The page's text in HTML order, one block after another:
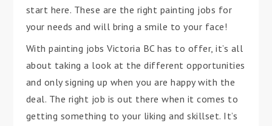
start here. These are the right painting jobs for
your needs and will bring a smile to your face!
With painting jobs Victoria BC has to offer, it’s all
about taking a look at the different opportunities
and only signing up when you are happy with the
deal. The right job is out there when it comes to
getting something to your liking and skillset. It’s